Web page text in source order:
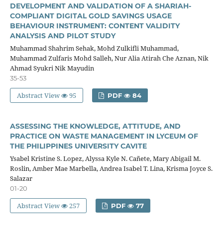
DEVELOPMENT AND VALIDATION OF A SHARIAH-
COMPLIANT DIGITAL GOLD SAVINGS USAGE
BEHAVIOUR INSTRUMENT: CONTENT VALIDITY
ANALYSIS AND PILOT STUDY
Muhammad Shahrim Sehak, Mohd Zulkifli Muhammad,
Muhammad Zulfaris Mohd Salleh, Nur Alia Atirah Che Aznan, Nik
Ahmad Syukri Nik Mayudin
35-53
Abstract View 95 PDF 84
ASSESSING THE KNOWLEDGE, ATTITUDE, AND
PRACTICE ON WASTE MANAGEMENT IN LYCEUM OF
THE PHILIPPINES UNIVERSITY CAVITE
Ysabel Kristine S. Lopez, Alyssa Kyle N. Cañete, Mary Abigail M.
Roslin, Amber Mae Marbella, Andrea Isabel T. Lina, Krisma Joyce S.
Salazar
01-20
Abstract View 257 PDF 77